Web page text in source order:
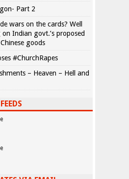
Part 2
wars on the cards? Well
Indian govt.’s proposed
goods
#ChurchRapes
– Heaven – Hell and